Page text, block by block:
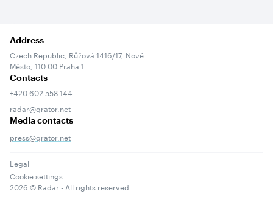
Address
Czech Republic, Růžová 1416/17, Nové
Město, 110 00 Praha 1
Contacts
+420 602 558 144
radar@qrator.net
Media contacts
press@qrator.net
Legal
Cookie settings
2026 © Radar - All rights reserved